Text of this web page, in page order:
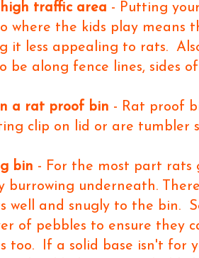
traffic area - Putting
where the kids play means
it less appealing to rats.
be along fence lines, sides
a rat proof bin - Rat proof
clip on lid or are tumbler
bin - For the most part rats
underneath.
well and snugly to the bin.
of pebbles to ensure they
too. If a solid base isn't for